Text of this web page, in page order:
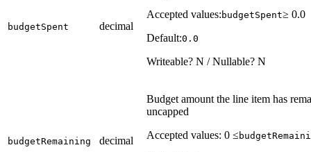
budgetSpent decimal
Accepted values: budgetSpent≥ 0.0
Default:0.0
Writeable? N / Nullable? N
budgetRemaining decimal
Budget amount the line item has
uncapped
Accepted values: 0 ≤